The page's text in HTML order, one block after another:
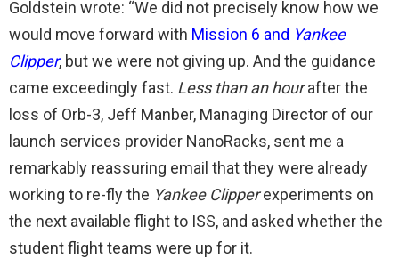
Goldstein wrote: “We did not precisely know how we
would move forward with Mission 6 and Yankee
Clipper, but we were not giving up. And the guidance
came exceedingly fast. Less than an hourafter the
loss of Orb-3, Jeff Manber, Managing Director of our
launch services provider NanoRacks, sent me a
remarkably reassuring email that they were already
working to re-fly the Yankee Clipperexperiments on
the next available flight to ISS, and asked whether the
student flight teams were up for it.